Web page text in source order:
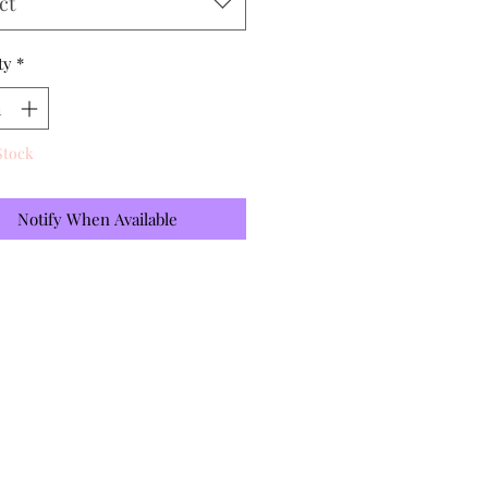
*
Notify When Available